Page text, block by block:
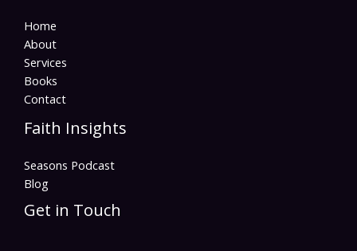
Home
About
Services
Books
Contact
Faith Insights
Seasons Podcast
Blog
Get in Touch